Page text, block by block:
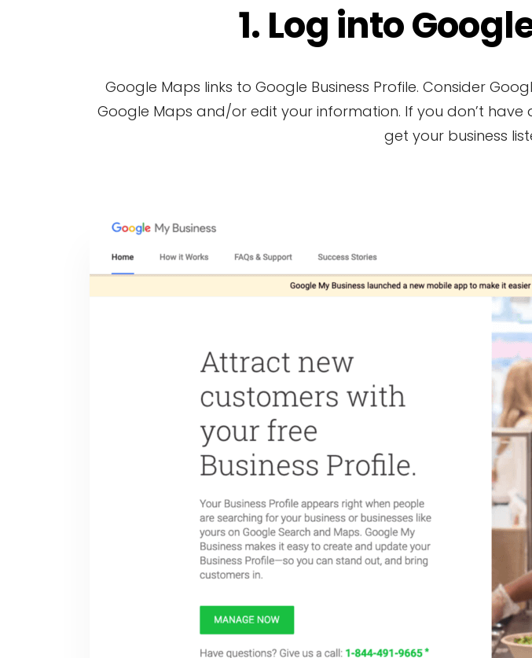
1. Log into
Google Maps links to Google Business Profile. Consider
Google Maps and/or edit your information. If you don’t have
get your business